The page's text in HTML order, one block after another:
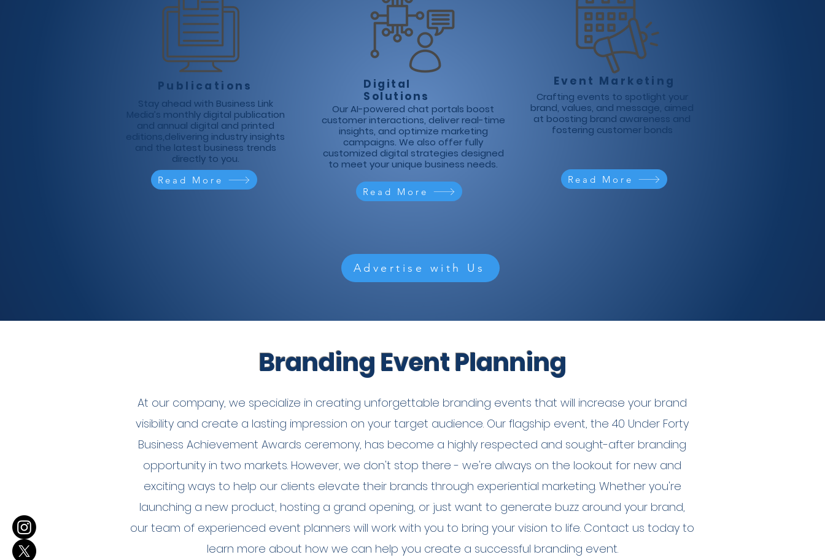
Publications
Stay ahead with Business Link
Media’s monthly digital publication
and annual digital and printed
editions,delivering industry insights
and the latest business trends
directly to you.
Read More
Digital
Solutions
Our AI-powered chat portals boost
customer interactions, deliver real-time
insights, and optimize marketing
campaigns. We also offer fully
customized digital strategies designed
to meet your unique business needs.
Read More
Event Marketing
Crafting events to spotlight your
brand, values, and message, aimed
at boosting brand awareness and
fostering customer bonds
Read More
Advertise with Us
Branding Event Planning
At our company, we specialize in creating unforgettable branding events that will increase your brand
visibility and create a lasting impression on your target audience. Our flagship event, the 40 Under Forty
Business Achievement Awards ceremony, has become a highly respected and sought-after branding
opportunity in two markets. However, we don't stop there - we're always on the lookout for new and
exciting ways to help our clients elevate their brands through experiential marketing. Whether you're
launching a new product, hosting a grand opening, or just want to generate buzz around your brand,
our team of experienced event planners will work with you to bring your vision to life. Contact us today to
learn more about how we can help you create a successful branding event.